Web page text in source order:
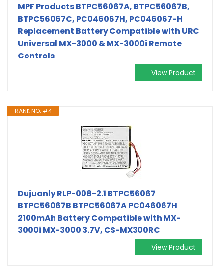
MPF Products BTPC56067A, BTPC56067B,
BTPC56067C, PC046067H, PC046067-H
Replacement Battery Compatible with URC
Universal MX-3000 & MX-3000i Remote
Controls
View Product
RANK NO. #4
Dujuanly RLP-008-2.1 BTPC56067
BTPC56067B BTPC56067A PC046067H
2100mAh Battery Compatible with MX-
3000i MX-3000 3.7V, CS-MX300RC
View Product